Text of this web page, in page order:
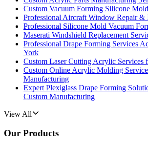
Custom Vacuum Forming Silicone
Professional Aircraft Window Repair &
Professional Silicone Mold Vacuum
Maserati Windshield Replacement
Professional Drape Forming Services
York
Custom Laser Cutting Acrylic Services
Custom Online Acrylic Molding
Manufacturing
Expert Plexiglass Drape Forming
Custom Manufacturing
View All
Our Products